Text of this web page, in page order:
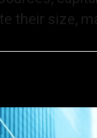
their size,